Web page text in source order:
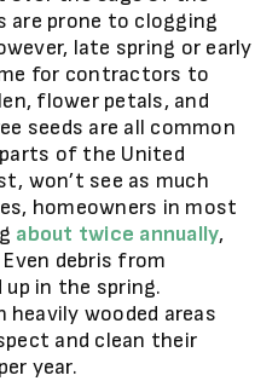
prone to clogging
late spring or early
for contractors to
flower petals, and
seeds are all common
of the United
won’t see as much
homeowners in most
about twice annually,
debris from
in the spring.
heavily wooded areas
and clean their
year.